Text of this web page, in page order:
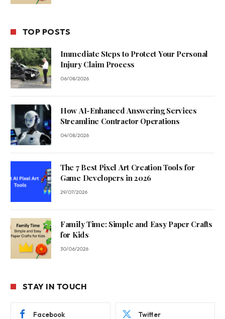
TOP POSTS
Immediate Steps to Protect Your Personal
Injury Claim Process
06/08/2026
How AI-Enhanced Answering Services
Streamline Contractor Operations
04/08/2026
The 7 Best Pixel Art Creation Tools for
Game Developers in 2026
29/07/2026
Family Time: Simple and Easy Paper Crafts
for Kids
30/06/2026
STAY IN TOUCH
Facebook Twitter